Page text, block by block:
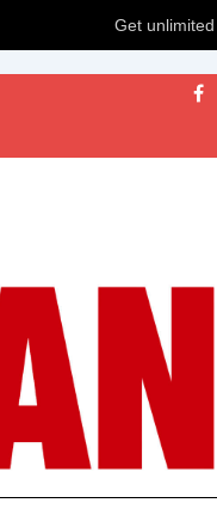
Get